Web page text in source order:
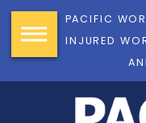
PACIFIC
INJURED